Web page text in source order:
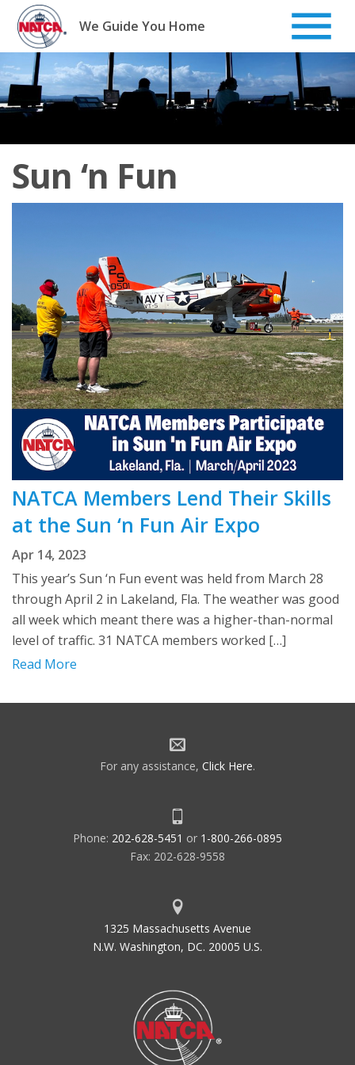
Skip
content
We Guide You Home
Sun ‘n Fun
NATCA Members Lend Their Skills
at the Sun ‘n Fun Air Expo
Apr 14, 2023
This year’s Sun ‘n Fun event was held from March 28
through April 2 in Lakeland, Fla. The weather was good
all week which meant there was a higher-than-normal
level of traffic. 31 NATCA members worked […]
Read More
For any assistance, Click Here.
Phone: 202-628-5451 or 1-800-266-0895
Fax: 202-628-9558
1325 Massachusetts Avenue
N.W. Washington, DC. 20005 U.S.